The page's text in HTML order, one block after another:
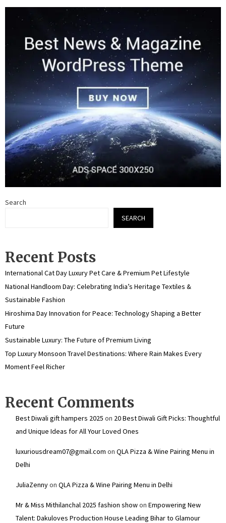
Search
SEARCH
Recent Posts
International Cat Day Luxury Pet Care & Premium Pet Lifestyle
National Handloom Day: Celebrating India’s Heritage Textiles &
Sustainable Fashion
Hiroshima Day Innovation for Peace: Technology Shaping a Better
Future
Sustainable Luxury: The Future of Premium Living
Top Luxury Monsoon Travel Destinations: Where Rain Makes Every
Moment Feel Richer
Recent Comments
Best Diwali gift hampers 2025 on 20 Best Diwali Gift Picks: Thoughtful
and Unique Ideas for All Your Loved Ones
luxuriousdream07@gmail.com on QLA Pizza & Wine Pairing Menu in
Delhi
JuliaZennyon QLA Pizza & Wine Pairing Menu in Delhi
Mr & Miss Mithilanchal 2025 fashion showon Empowering New
Talent: Dakuloves Production House Leading Bihar to Glamour